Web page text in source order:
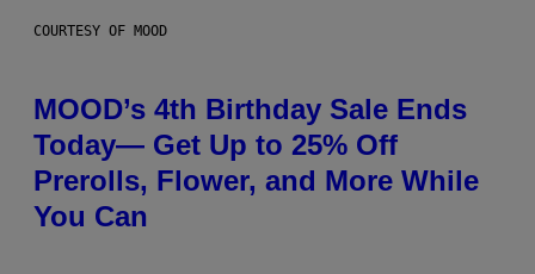
COURTESY OF MOOD
MOOD’s 4th Birthday Sale Ends
Today— Get Up to 25% Off
Prerolls, Flower, and More While
You Can